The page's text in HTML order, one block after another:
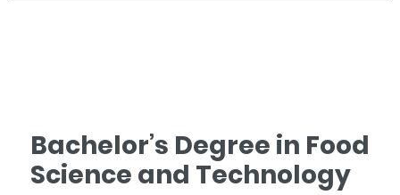
Bachelor’s Degree in Food
Science and Technology